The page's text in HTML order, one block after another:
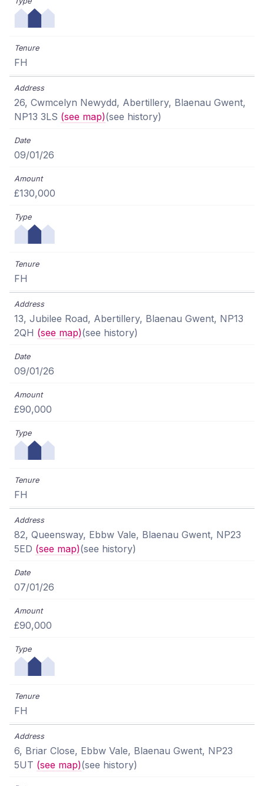
FH
26, Cwmcelyn Newydd, Abertillery, Blaenau Gwent,
NP13 3LS (see map)(see history)
09/01/26
£130,000
FH
13, Jubilee Road, Abertillery, Blaenau Gwent, NP13
2QH (see map)(see history)
09/01/26
£90,000
FH
82, Queensway, Ebbw Vale, Blaenau Gwent, NP23
5ED (see map)(see history)
07/01/26
£90,000
FH
6, Briar Close, Ebbw Vale, Blaenau Gwent, NP23
5UT (see map)(see history)